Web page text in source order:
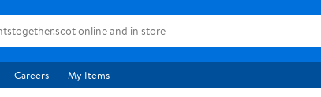
Careers My Items